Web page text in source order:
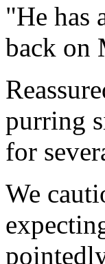
"He has
back on
purring
for
We